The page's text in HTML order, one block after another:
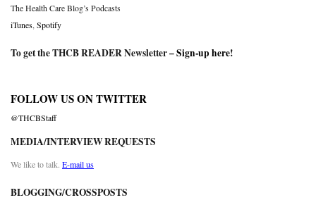
The Health Care Blog’s Podcasts
iTunes Spotify
To get the THCB READER Newsletter –Sign-up here!
FOLLOW US ON TWITTER
@THCBStaff
MEDIA/INTERVIEW REQUESTS
We like to talk. E-mail us
BLOGGING/CROSSPOSTS